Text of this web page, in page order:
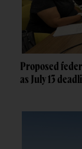
Proposed
as July 13